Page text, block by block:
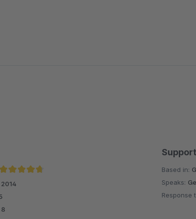
Average rating of 4.7 out of 5 stars
2014
8
Support
Based in:
Speaks:
Response